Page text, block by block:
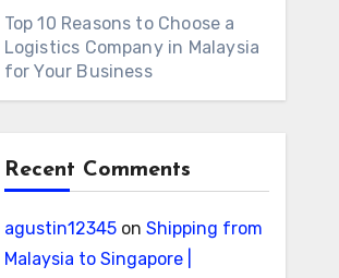
Top 10 Reasons to Choose a
Logistics Company in Malaysia
for Your Business
Recent Comments
agustin12345on Shipping from
Malaysia to Singapore |